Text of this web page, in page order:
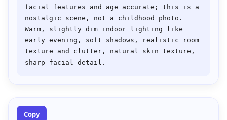
facial features and age accurate; this is a
nostalgic scene, not a childhood photo.
Warm, slightly dim indoor lighting like
early evening, soft shadows, realistic room
texture and clutter, natural skin texture,
Copy